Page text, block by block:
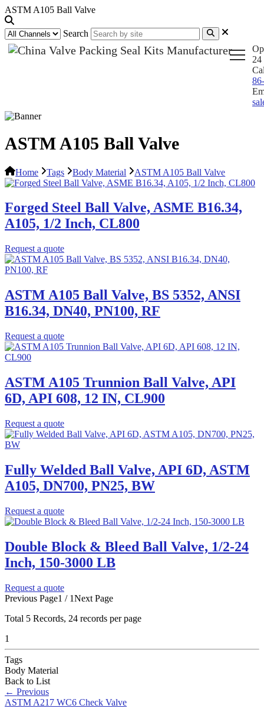
ASTM A105 Ball Valve
Search
24
ASTM A105 Ball Valve
Home Tags Body Material ASTM A105 Ball Valve
Forged Steel Ball Valve, ASME B16.34,
A105, 1/2 Inch, CL800
Request a quote
ASTM A105 Ball Valve, BS 5352, ANSI
B16.34, DN40, PN100, RF
Request a quote
ASTM A105 Trunnion Ball Valve, API
6D, API 608, 12 IN, CL900
Request a quote
Fully Welded Ball Valve, API 6D, ASTM
A105, DN700, PN25, BW
Request a quote
Double Block & Bleed Ball Valve, 1/2-24
Inch, 150-3000 LB
Request a quote
Previous Page1 / 1Next Page
Total 5 Records, 24 records per page
1
Tags
Body Material
Back to List
← Previous
ASTM A217 WC6 Check Valve